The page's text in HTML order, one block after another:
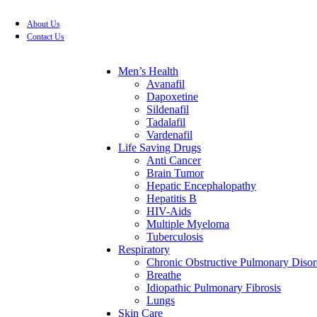
About Us
Contact Us
FREE SHIPPING FOR ALL ORDERS OF $199
Men’s Health
Avanafil
Dapoxetine
Sildenafil
Tadalafil
Vardenafil
Life Saving Drugs
Anti Cancer
Brain Tumor
Hepatic Encephalopathy
Hepatitis B
HIV-Aids
Multiple Myeloma
Tuberculosis
Respiratory
Chronic Obstructive Pulmonary
Breathe
Idiopathic Pulmonary Fibrosis
Lungs
Skin Care